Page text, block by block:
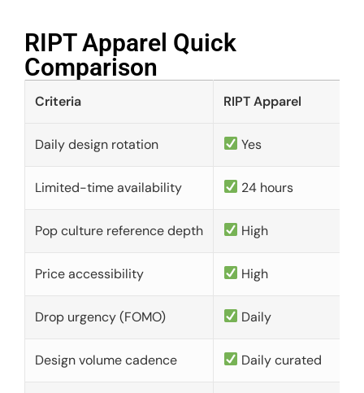
RIPT Apparel Quick
Comparison​
Criteria RIPT Apparel
Daily design rotation Yes
Limited-time availability 24 hours
Pop culture reference depth High
Price accessibility High
Drop urgency (FOMO) Daily
Design volume cadence Daily curated